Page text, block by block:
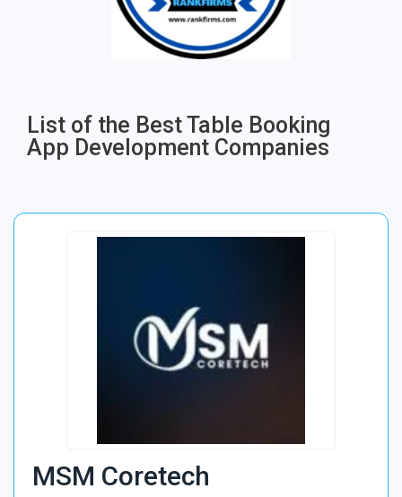
List of the Best Table Booking
App Development Companies
MSM Coretech